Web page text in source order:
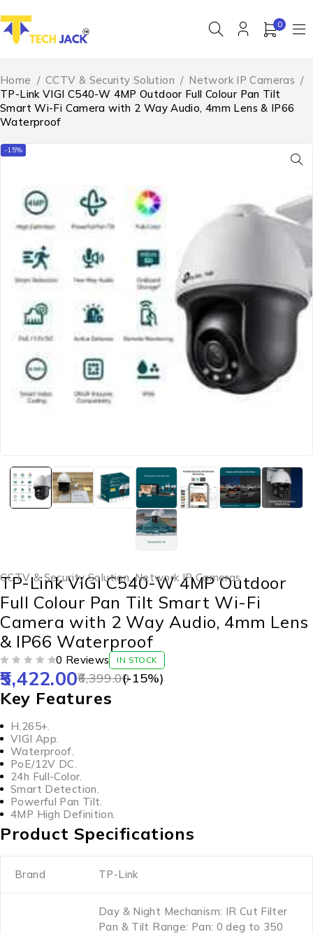
0
Home / CCTV & Security Solution / Network IP Cameras /
TP-Link VIGI C540-W 4MP Outdoor Full Colour Pan Tilt
Smart Wi-Fi Camera with 2 Way Audio, 4mm Lens & IP66
Waterproof
-15%
CCTV & Security Solution,Network IP Cameras
TP-Link VIGI C540-W 4MP Outdoor
Full Colour Pan Tilt Smart Wi-Fi
Camera with 2 Way Audio, 4mm Lens
& IP66 Waterproof
0 Reviews IN STOCK
6,399.00
5,422.00 (-15%)
Key Features
H.265+.
VIGI App.
Waterproof.
PoE/12V DC.
24h Full-Color.
Smart Detection.
Powerful Pan Tilt.
4MP High Definition.
Product Specifications
Brand TP-Link
Day & Night Mechanism: IR Cut Filter
Pan & Tilt Range: Pan: 0 deg to 350